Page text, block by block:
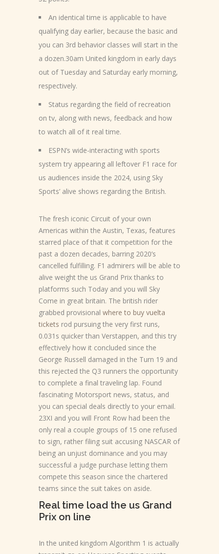
An identical time is applicable to have
qualifying day earlier, because the basic and
you can 3rd behavior classes will start in the
a dozen.30am United kingdom in early days
out of Tuesday and Saturday early morning,
respectively.
Status regarding the field of recreation
on tv, along with news, feedback and how
to watch all of it real time.
ESPN’s wide-interacting with sports
system try appearing all leftover F1 race for
us audiences inside the 2024, using Sky
Sports’ alive shows regarding the British.
The fresh iconic Circuit of your own
Americas within the Austin, Texas, features
starred place of that it competition for the
past a dozen decades, barring 2020’s
cancelled fulfilling. F1 admirers will be able to
alive weight the us Grand Prix thanks to
platforms such Today and you will Sky
Come in great britain. The british rider
grabbed provisional where to buy vuelta
tickets rod pursuing the very first runs,
0.031s quicker than Verstappen, and this try
effectively how it concluded since the
George Russell damaged in the Turn 19 and
this rejected the Q3 runners the opportunity
to complete a final traveling lap. Found
fascinating Motorsport news, status, and
you can special deals directly to your email.
23XI and you will Front Row had been the
only real a couple groups of 15 one refused
to sign, rather filing suit accusing NASCAR of
being an unjust dominance and you may
successful a judge purchase letting them
compete this season since the chartered
teams since the suit takes on aside.
Real time load the us Grand
Prix on line
In the united kingdom Algorithm 1 is actually